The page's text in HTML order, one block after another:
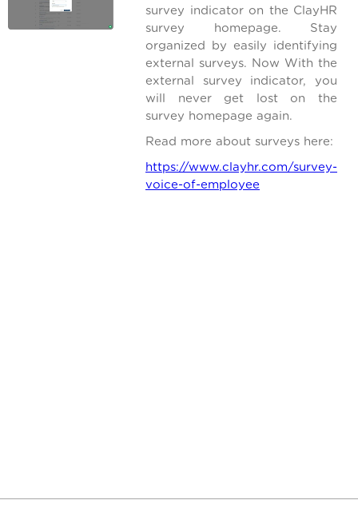
survey indicator on the ClayHR
survey homepage. Stay
organized by easily identifying
external surveys. Now With the
external survey indicator, you
will never get lost on the
survey homepage again.
Read more about surveys here:
https://www.clayhr.com/survey-
voice-of-employee